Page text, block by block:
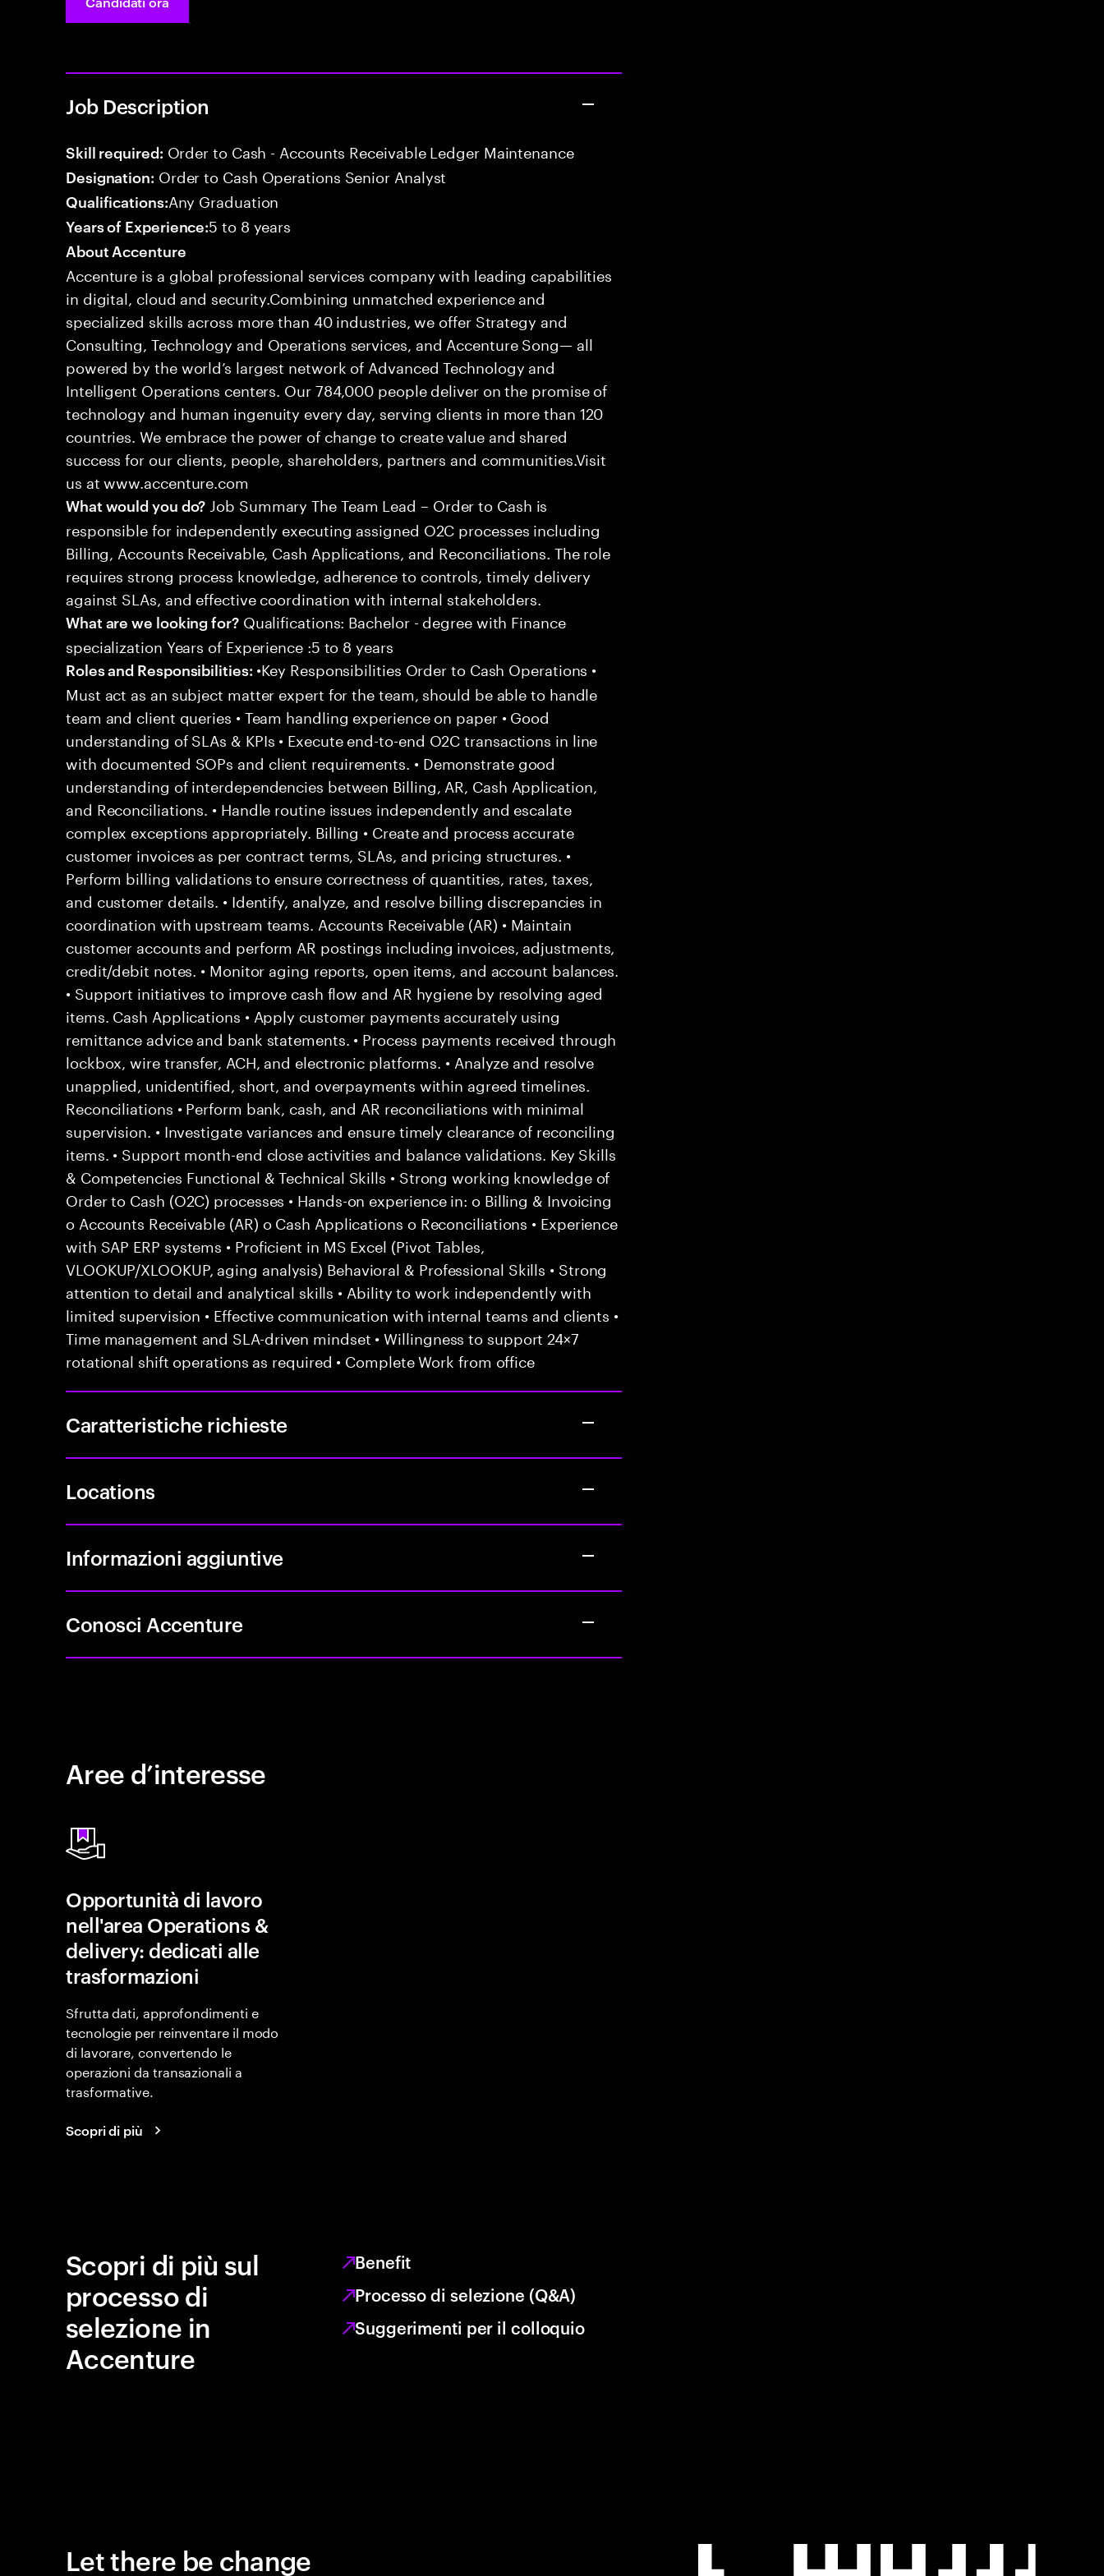
Job Description
Skill required: Order to Cash - Accounts Receivable Ledger Maintenance
Designation: Order to Cash Operations Senior Analyst
Qualifications:Any Graduation
Years of Experience:5 to 8 years
About Accenture
Accenture is a global professional services company with leading capabilities
in digital, cloud and security.Combining unmatched experience and
specialized skills across more than 40 industries, we offer Strategy and
Consulting, Technology and Operations services, and Accenture Song— all
powered by the world’s largest network of Advanced Technology and
Intelligent Operations centers. Our 784,000 people deliver on the promise of
technology and human ingenuity every day, serving clients in more than 120
countries. We embrace the power of change to create value and shared
success for our clients, people, shareholders, partners and communities.Visit
us at www.accenture.com
What would you do? Job Summary The Team Lead – Order to Cash is
responsible for independently executing assigned O2C processes including
Billing, Accounts Receivable, Cash Applications, and Reconciliations. The role
requires strong process knowledge, adherence to controls, timely delivery
against SLAs, and effective coordination with internal stakeholders.
What are we looking for?Qualifications: Bachelor - degree with Finance
specialization Years of Experience :5 to 8 years
Roles and Responsibilities: •Key Responsibilities Order to Cash Operations •
Must act as an subject matter expert for the team, should be able to handle
team and client queries • Team handling experience on paper • Good
understanding of SLAs & KPIs • Execute end-to-end O2C transactions in line
with documented SOPs and client requirements. • Demonstrate good
understanding of interdependencies between Billing, AR, Cash Application,
and Reconciliations. • Handle routine issues independently and escalate
complex exceptions appropriately. Billing • Create and process accurate
customer invoices as per contract terms, SLAs, and pricing structures. •
Perform billing validations to ensure correctness of quantities, rates, taxes,
and customer details. • Identify, analyze, and resolve billing discrepancies in
coordination with upstream teams. Accounts Receivable (AR) • Maintain
customer accounts and perform AR postings including invoices, adjustments,
credit/debit notes. • Monitor aging reports, open items, and account balances.
• Support initiatives to improve cash flow and AR hygiene by resolving aged
items. Cash Applications • Apply customer payments accurately using
remittance advice and bank statements. • Process payments received through
lockbox, wire transfer, ACH, and electronic platforms. • Analyze and resolve
unapplied, unidentified, short, and overpayments within agreed timelines.
Reconciliations • Perform bank, cash, and AR reconciliations with minimal
supervision. • Investigate variances and ensure timely clearance of reconciling
items. • Support month-end close activities and balance validations. Key Skills
& Competencies Functional & Technical Skills • Strong working knowledge of
Order to Cash (O2C) processes • Hands-on experience in: o Billing & Invoicing
o Accounts Receivable (AR) o Cash Applications o Reconciliations • Experience
with SAP ERP systems • Proficient in MS Excel (Pivot Tables,
VLOOKUP/XLOOKUP, aging analysis) Behavioral & Professional Skills • Strong
attention to detail and analytical skills • Ability to work independently with
limited supervision • Effective communication with internal teams and clients •
Time management and SLA-driven mindset • Willingness to support 24×7
rotational shift operations as required • Complete Work from office
Caratteristiche richieste
Locations
Informazioni aggiuntive
Conosci Accenture
Aree d’interesse
Opportunità di lavoro
nell'area Operations &
delivery: dedicati alle
trasformazioni
Sfrutta dati, approfondimenti e
tecnologie per reinventare il modo
di lavorare, convertendo le
operazioni da transazionali a
trasformative.
Scopri di più
Scopri di più sul
processo di
selezione in
Accenture
Benefit
Processo di selezione (Q&A)
Suggerimenti per il colloquio
Let there be change